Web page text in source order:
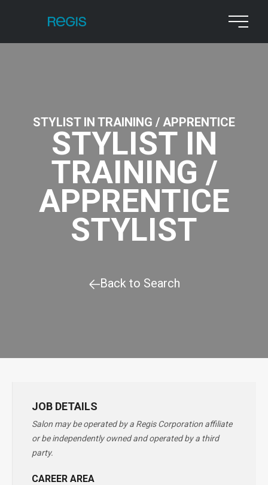
STYLIST IN TRAINING / APPRENTICE
STYLIST IN
TRAINING /
APPRENTICE
STYLIST
Back to Search
JOB DETAILS
Salon may be operated by a Regis Corporation affiliate
or be independently owned and operated by a third
party.
CAREER AREA